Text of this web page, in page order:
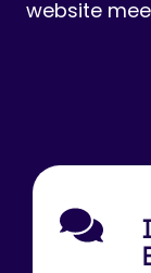
website